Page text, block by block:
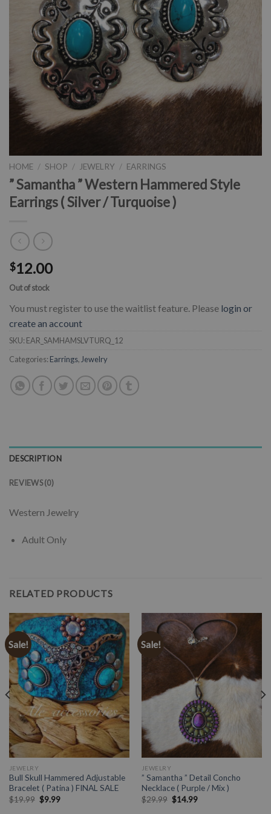
HOME / SHOP / JEWELRY / EARRINGS
” Samantha ” Western Hammered Style
Earrings ( Silver / Turquoise )
$12.00
Out of stock
You must register to use the waitlist feature. Please login or
create an account
SKU: EAR_SAMHAMSLVTURQ_12
Categories: Earrings, Jewelry
DESCRIPTION
REVIEWS (0)
Western Jewelry
Adult Only
RELATED PRODUCTS
Sale!
JEWELRY
Bull Skull Hammered Adjustable
Bracelet ( Patina ) FINAL SALE
$19.99 $9.99
Sale!
JEWELRY
” Samantha ” Detail Concho
Necklace ( Purple / Mix )
$29.99 $14.99